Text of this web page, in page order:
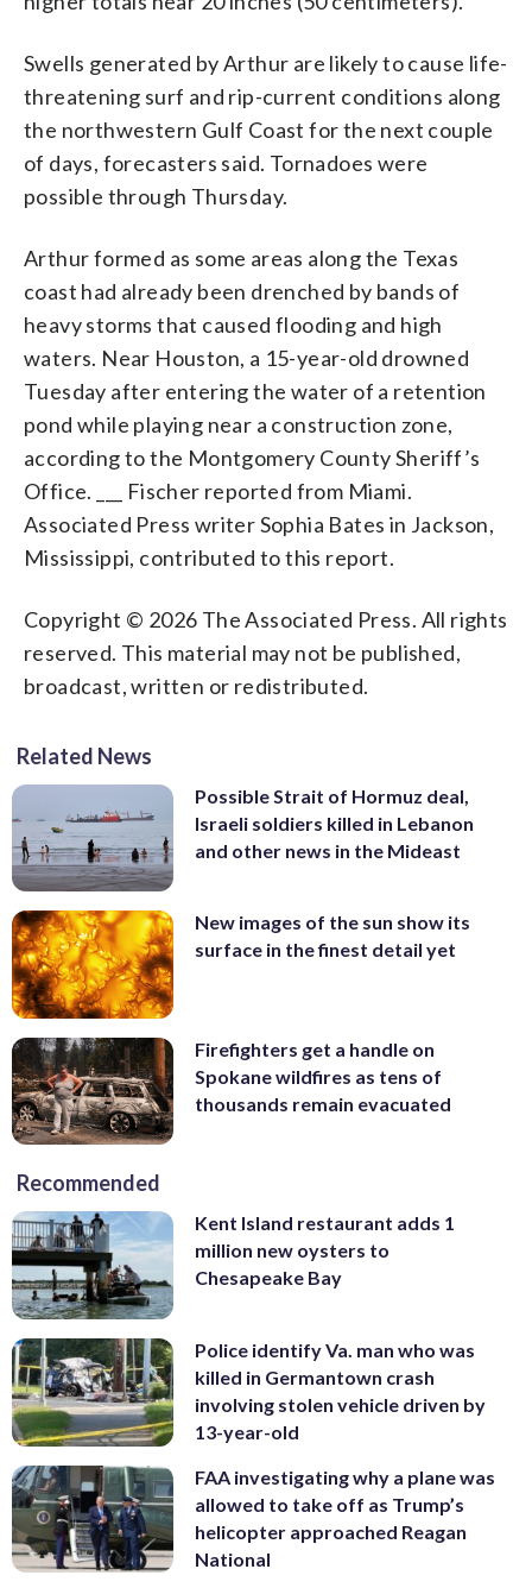
Swells generated by Arthur are likely to cause life-
threatening surf and rip-current conditions along
the northwestern Gulf Coast for the next couple
of days, forecasters said. Tornadoes were
possible through Thursday.
Arthur formed as some areas along the Texas
coast had already been drenched by bands of
heavy storms that caused flooding and high
waters. Near Houston, a 15-year-old drowned
Tuesday after entering the water of a retention
pond while playing near a construction zone,
according to the Montgomery County Sheriff’s
Office. ___ Fischer reported from Miami.
Associated Press writer Sophia Bates in Jackson,
Mississippi, contributed to this report.
Copyright © 2026 The Associated Press. All rights
reserved. This material may not be published,
broadcast, written or redistributed.
Related News
Possible Strait of Hormuz deal,
Israeli soldiers killed in Lebanon
and other news in the Mideast
New images of the sun show its
surface in the finest detail yet
Firefighters get a handle on
Spokane wildfires as tens of
thousands remain evacuated
Recommended
Kent Island restaurant adds 1
million new oysters to
Chesapeake Bay
Police identify Va. man who was
killed in Germantown crash
involving stolen vehicle driven by
13-year-old
FAA investigating why a plane was
allowed to take off as Trump’s
helicopter approached Reagan
National